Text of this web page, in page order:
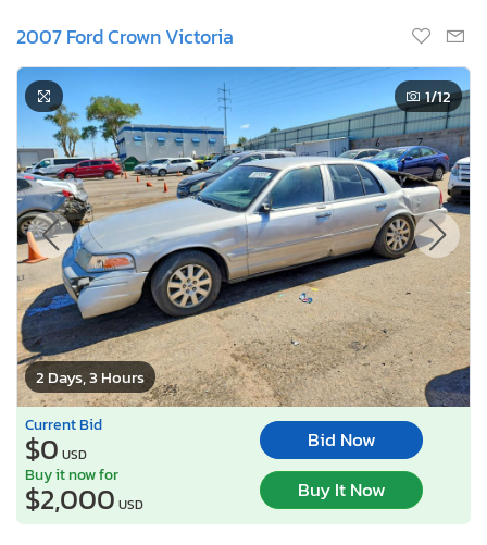
2007 Ford Crown Victoria
2 Days, 3 Hours
1/12
Current Bid
$0 USD
Bid Now
Buy it now for
$2,000 USD
Buy It Now